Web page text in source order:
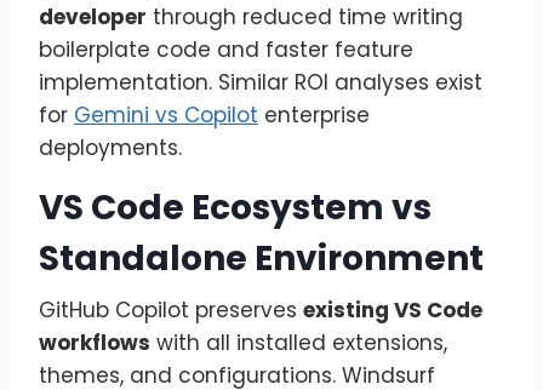
developer through reduced time writing
boilerplate code and faster feature
implementation. Similar ROI analyses exist
for Gemini vs Copilot enterprise
deployments.
VS Code Ecosystem vs
Standalone Environment
GitHub Copilot preserves existing VS Code
workflows with all installed extensions,
themes, and configurations. Windsurf